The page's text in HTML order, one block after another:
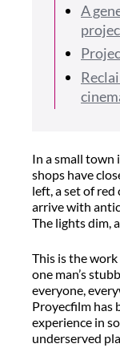
A
In a small town
shops have
left, a set of red
arrive with
The lights dim,
This is the
one man’s
everyone,
Proyecfilm has
experience in
underserved